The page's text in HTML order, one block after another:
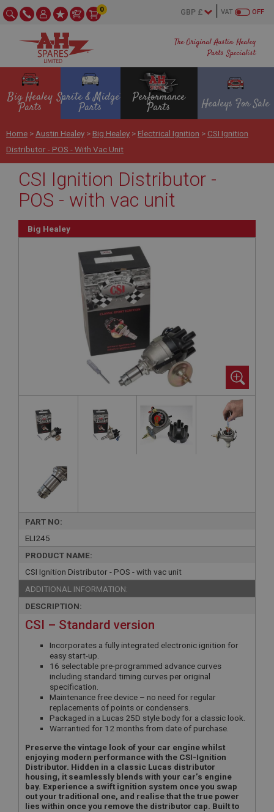
The Original Austin Healey
Parts Specialist
OFF
VAT
0
Big Healey
Parts
Sprite & Midget
Parts
Performance
Parts Healeys For Sale
Home > Austin Healey > Big Healey > Electrical Ignition > CSI Ignition
Distributor - POS - With Vac Unit
CSI Ignition Distributor -
POS - with vac unit
Big Healey
PART NO:
ELI245
PRODUCT NAME:
CSI Ignition Distributor - POS - with vac unit
ADDITIONAL INFORMATION:
DESCRIPTION:
CSI – Standard version
Incorporates a fully integrated electronic ignition for
easy start-up.
16 selectable pre-programmed advance curves
including standard timing curves per original
specification.
Maintenance free device – no need for regular
replacements of points or condensers.
Packaged in a Lucas 25D style body for a classic look.
Warrantied for 12 months from date of purchase.
Preserve the vintage look of your car engine whilst
enjoying modern performance with the CSI-Ignition
Distributor. Hidden in a classic Lucas distributor
housing, it seamlessly blends with your car’s engine
bay. Experience a swift ignition system once you swap
out your traditional one, and realise that the true power
lies within once you remove the distributor cap. Built to